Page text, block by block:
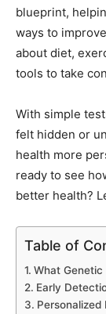
blueprint,
ways to
about diet,
tools to take
With simple
felt hidden or
health more
ready to see
better health?
Table of
What Genetic
Early
Personalized